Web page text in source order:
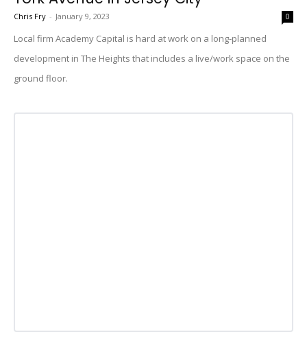
Chris Fry - January 9, 2023 0
Local firm Academy Capital is hard at work on a long-planned
development in The Heights that includes a live/work space on the
ground floor.